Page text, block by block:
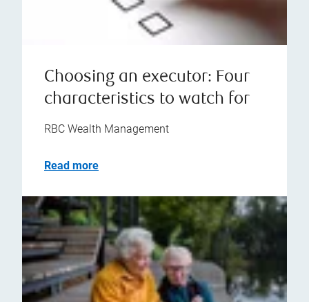
Choosing an executor: Four
characteristics to watch for
RBC Wealth Management
Read more